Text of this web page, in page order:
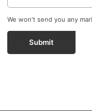
We won't send you any
Submit